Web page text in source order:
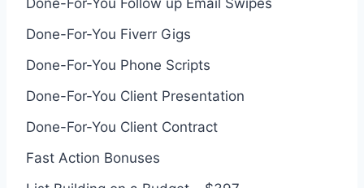
Done-For-You Fiverr Gigs
Done-For-You Phone Scripts
Done-For-You Client Presentation
Done-For-You Client Contract
Fast Action Bonuses